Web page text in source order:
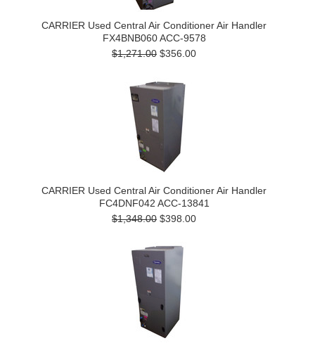
CARRIER Used Central Air Conditioner Air Handler
FX4BNB060 ACC-9578
$1,271.00 $356.00
CARRIER Used Central Air Conditioner Air Handler
FC4DNF042 ACC-13841
$1,348.00 $398.00